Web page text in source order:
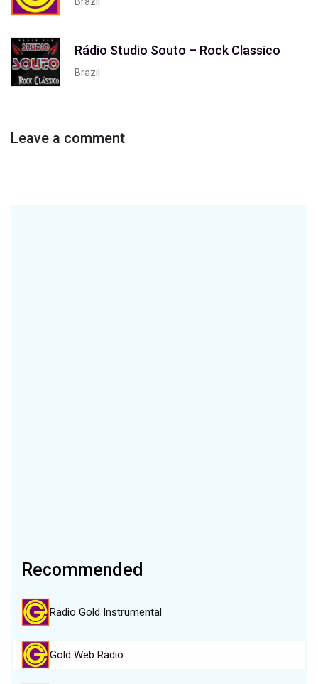
Rádio Studio Souto – Rock Classico
Brazil
Leave a comment
Recommended
Radio Gold Instrumental
Gold Web Radio…